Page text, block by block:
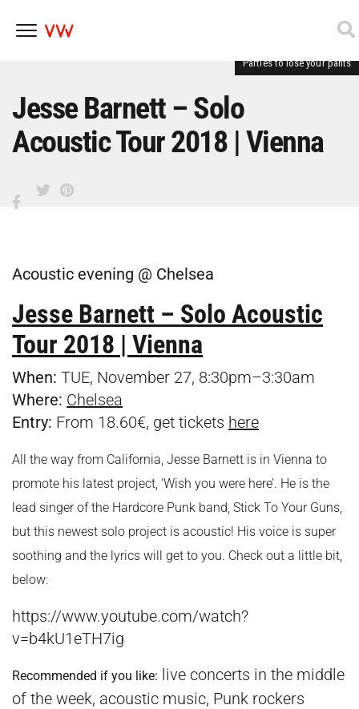
content
Parties to lose your pants
Jesse Barnett – Solo
Acoustic Tour 2018 | Vienna
Acoustic evening @ Chelsea
Jesse Barnett – Solo Acoustic
Tour 2018 | Vienna
When: TUE, November 27, 8:30pm–3:30am
Where: Chelsea
Entry: From 18.60€, get tickets here
All the way from California, Jesse Barnett is in Vienna to
promote his latest project, ‘Wish you were here’. He is the
lead singer of the Hardcore Punk band, Stick To Your Guns,
but this newest solo project is acoustic! His voice is super
soothing and the lyrics will get to you. Check out a little bit,
below:
https://www.youtube.com/watch?
v=b4kU1eTH7ig
Recommended if you like: live concerts in the middle
of the week, acoustic music, Punk rockers